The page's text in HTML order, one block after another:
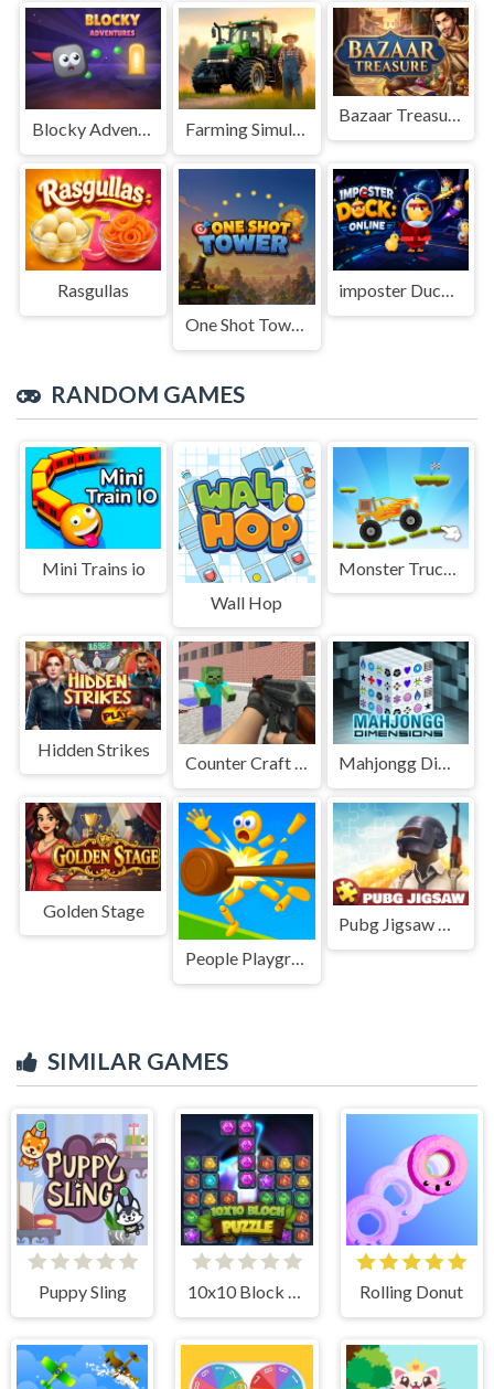
Blocky Adventures Farming Simulation Game
Bazaar Treasure
Rasgullas
One Shot Tower : Physics Destroyer
imposter Duck : Online
RANDOM GAMES
Mini Trains io
Wall Hop
Hidden Strikes
Counter Craft 2 Zombies Mahjongg Dimensions 3D
Golden Stage
People Playground! Ragdoll Arena!
Pubg Jigsaw Puzzle
SIMILAR GAMES
Puppy Sling 10x10 Block Puzzle Rolling Donut